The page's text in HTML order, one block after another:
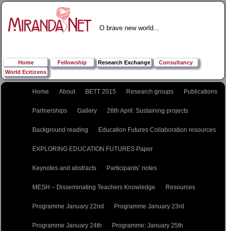
O brave new world...
Home Fellowship Research Exchange
Consultancy
World Ecitizens
Home About BETT 2015 Research groups Publications
Partnerships Gallery 28th April: Sustaining projects
Background reading Education Futures Collaboration resources
EXPLORING EDUCATION FUTURES Paper
Keynotes and abstracts Participants’ notes
MESH – Disseminating Teachers Knowledge Resources
Programme January 22nd Programme January 23rd
Programme January 24th Programme: January 25th